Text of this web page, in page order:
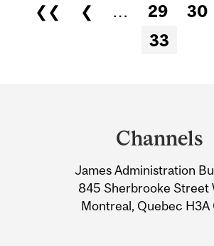
Pages
❮❮ ❮ … 29 30
33
Information
Channels
James Administration
845 Sherbrooke Street
Montreal, Quebec H3A